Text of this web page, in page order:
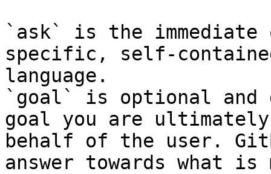
`ask` is the
specific, self-
language.
`goal` is optional and
goal you are
behalf of the user.
answer towards what